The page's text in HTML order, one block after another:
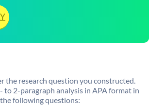
the research question you constructed.
to 2-paragraph analysis in APA format in
following questions: